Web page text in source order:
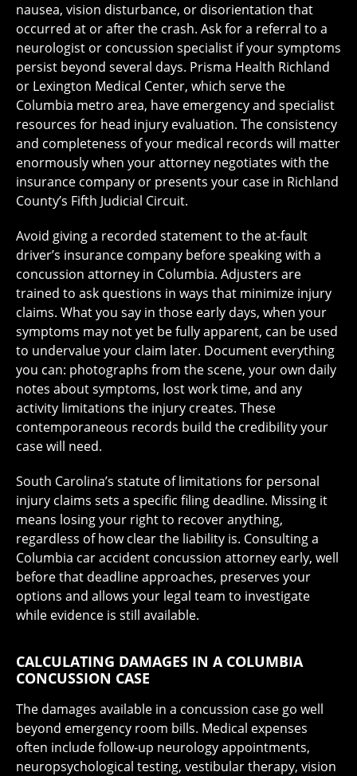
nausea, vision disturbance, or disorientation that
occurred at or after the crash. Ask for a referral to a
neurologist or concussion specialist if your symptoms
persist beyond several days. Prisma Health Richland
or Lexington Medical Center, which serve the
Columbia metro area, have emergency and specialist
resources for head injury evaluation. The consistency
and completeness of your medical records will matter
enormously when your attorney negotiates with the
insurance company or presents your case in Richland
County’s Fifth Judicial Circuit.
Avoid giving a recorded statement to the at-fault
driver’s insurance company before speaking with a
concussion attorney in Columbia. Adjusters are
trained to ask questions in ways that minimize injury
claims. What you say in those early days, when your
symptoms may not yet be fully apparent, can be used
to undervalue your claim later. Document everything
you can: photographs from the scene, your own daily
notes about symptoms, lost work time, and any
activity limitations the injury creates. These
contemporaneous records build the credibility your
case will need.
South Carolina’s statute of limitations for personal
injury claims sets a specific filing deadline. Missing it
means losing your right to recover anything,
regardless of how clear the liability is. Consulting a
Columbia car accident concussion attorney early, well
before that deadline approaches, preserves your
options and allows your legal team to investigate
while evidence is still available.
CALCULATING DAMAGES IN A COLUMBIA
CONCUSSION CASE
The damages available in a concussion case go well
beyond emergency room bills. Medical expenses
often include follow-up neurology appointments,
neuropsychological testing, vestibular therapy, vision